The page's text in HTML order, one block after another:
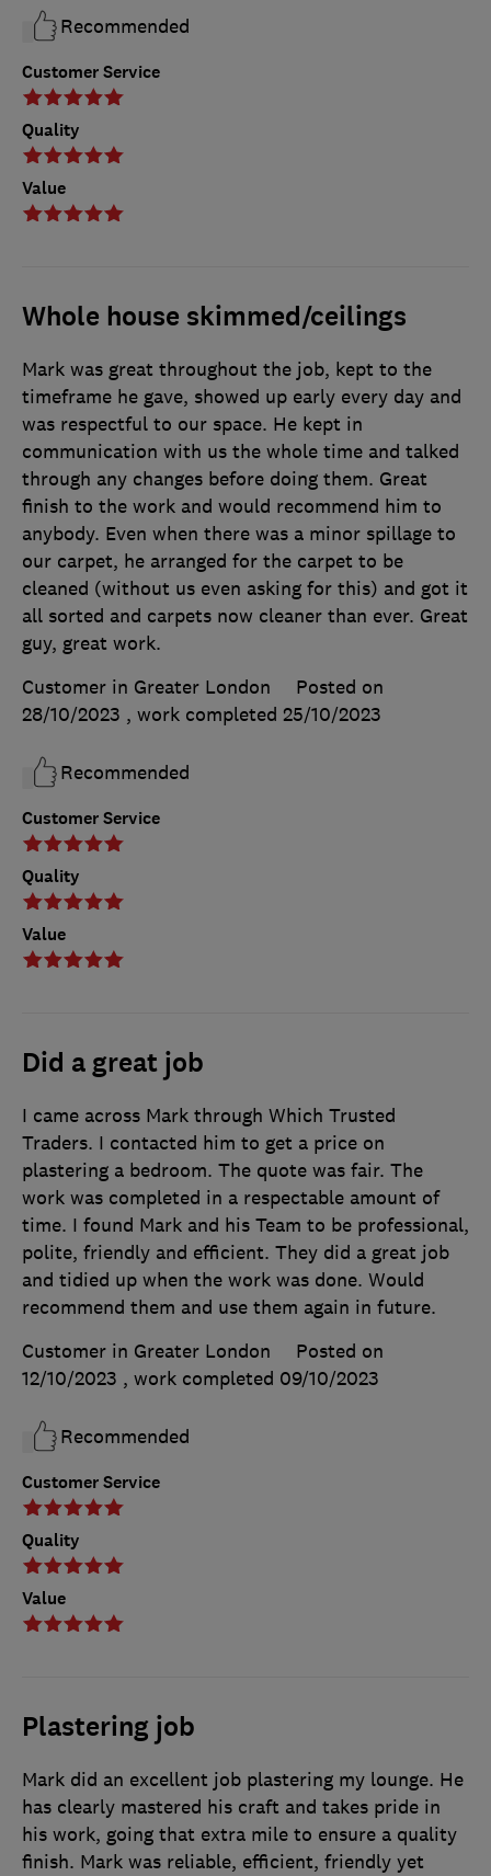
Customer Service
Quality
Value
Recommended
Whole house skimmed/ceilings
Customer Service
Quality
Value
Mark was great throughout the job, kept to the
timeframe he gave, showed up early every day and
was respectful to our space. He kept in
communication with us the whole time and talked
through any changes before doing them. Great
finish to the work and would recommend him to
anybody. Even when there was a minor spillage to
our carpet, he arranged for the carpet to be
cleaned (without us even asking for this) and got it
all sorted and carpets now cleaner than ever. Great
guy, great work.
Customer in Greater London
Posted on
28/10/2023 , work completed 25/10/2023
Recommended
Did a great job
Customer Service
Quality
Value
I came across Mark through Which Trusted
Traders. I contacted him to get a price on
plastering a bedroom. The quote was fair. The
work was completed in a respectable amount of
time. I found Mark and his Team to be professional,
polite, friendly and efficient. They did a great job
and tidied up when the work was done. Would
recommend them and use them again in future.
Customer in Greater London
Posted on
12/10/2023 , work completed 09/10/2023
Recommended
Plastering job
Mark did an excellent job plastering my lounge. He
has clearly mastered his craft and takes pride in
his work, going that extra mile to ensure a quality
finish. Mark was reliable, efficient, friendly yet